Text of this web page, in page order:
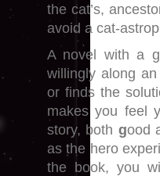
the cat’s,
avoid a cat-
A novel with a
willingly along
or finds the
makes you feel
story, both good
as the hero
the book, you